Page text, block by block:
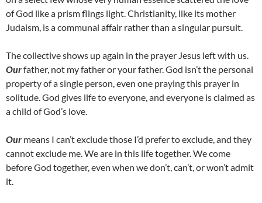
of God like a prism flings light. Christianity, like its mother
Judaism, is a communal affair rather than a singular pursuit.
The collective shows up again in the prayer Jesus left with us.
Ourfather, not my father or your father. God isn’t the personal
property of a single person, even one praying this prayer in
solitude. God gives life to everyone, and everyone is claimed as
a child of God’s love.
Our means I can’t exclude those I’d prefer to exclude, and they
cannot exclude me. We are in this life together. We come
before God together, even when we don’t, can’t, or won’t admit
it.